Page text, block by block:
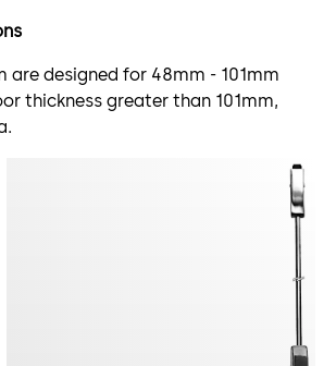
are designed for 48mm - 101mm
thickness greater than 101mm,